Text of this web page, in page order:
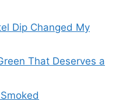
Dip Changed My
That Deserves a